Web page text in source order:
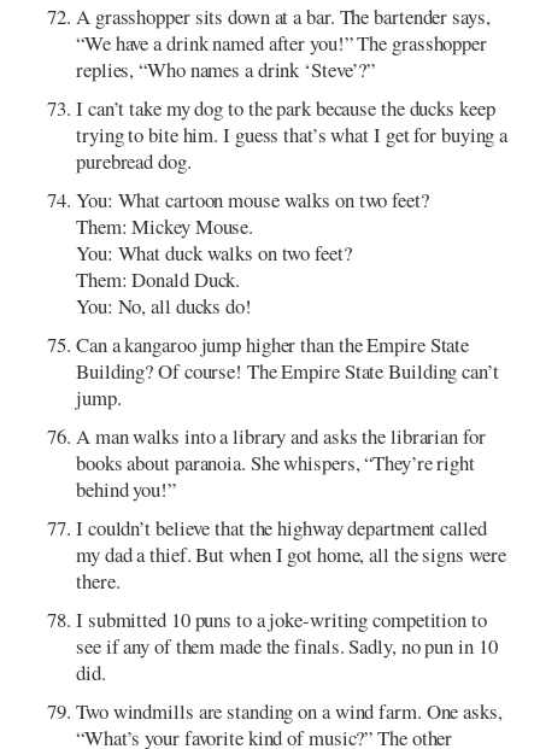
A grasshopper sits down at a bar. The bartender says,
“We have a drink named after you!” The grasshopper
replies, “Who names a drink ‘Steve’?”
I can’t take my dog to the park because the ducks keep
trying to bite him. I guess that’s what I get for buying a
purebread dog.
You: What cartoon mouse walks on two feet?
Them: Mickey Mouse.
You: What duck walks on two feet?
Them: Donald Duck.
You: No, all ducks do!
Can a kangaroo jump higher than the Empire State
Building? Of course! The Empire State Building can’t
jump.
A man walks into a library and asks the librarian for
books about paranoia. She whispers, “They’re right
behind you!”
I couldn’t believe that the highway department called
my dad a thief. But when I got home, all the signs were
there.
I submitted 10 puns to a joke-writing competition to
see if any of them made the finals. Sadly, no pun in 10
did.
Two windmills are standing on a wind farm. One asks,
“What’s your favorite kind of music?” The other